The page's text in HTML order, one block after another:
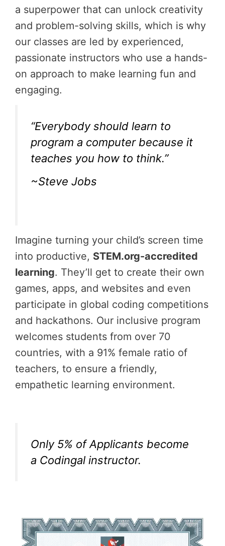
a superpower that can unlock creativity
and problem-solving skills, which is why
our classes are led by experienced,
passionate instructors who use a hands-
on approach to make learning fun and
engaging.
“Everybody should learn to
program a computer because it
teaches you how to think.”
~Steve Jobs
Imagine turning your child’s screen time
into productive, STEM.org-accredited
learning. They’ll get to create their own
games, apps, and websites and even
participate in global coding competitions
and hackathons. Our inclusive program
welcomes students from over 70
countries, with a 91% female ratio of
teachers, to ensure a friendly,
empathetic learning environment.
Only 5% of Applicants become
a Codingal instructor.